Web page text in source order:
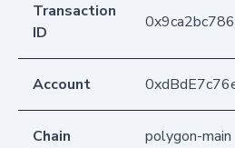
Transaction
ID
Account
Chain polygon-main